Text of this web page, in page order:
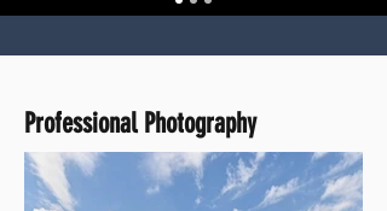
Professional Photography